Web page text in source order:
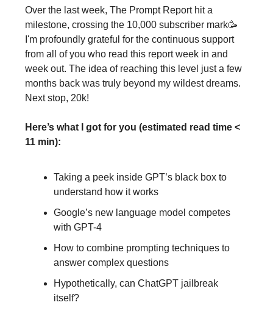
Over the last week, The Prompt Report hit a
milestone, crossing the 10,000 subscriber mark🥳
I'm profoundly grateful for the continuous support
from all of you who read this report week in and
week out. The idea of reaching this level just a few
months back was truly beyond my wildest dreams.
Next stop, 20k!
Here’s what I got for you (estimated read time <
11 min):
Taking a peek inside GPT’s black box to
understand how it works
Google’s new language model competes
with GPT-4
How to combine prompting techniques to
answer complex questions
Hypothetically, can ChatGPT jailbreak
itself?